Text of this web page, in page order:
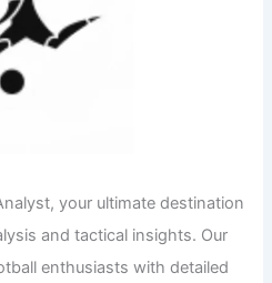
your ultimate destination
and tactical insights. Our
enthusiasts with detailed